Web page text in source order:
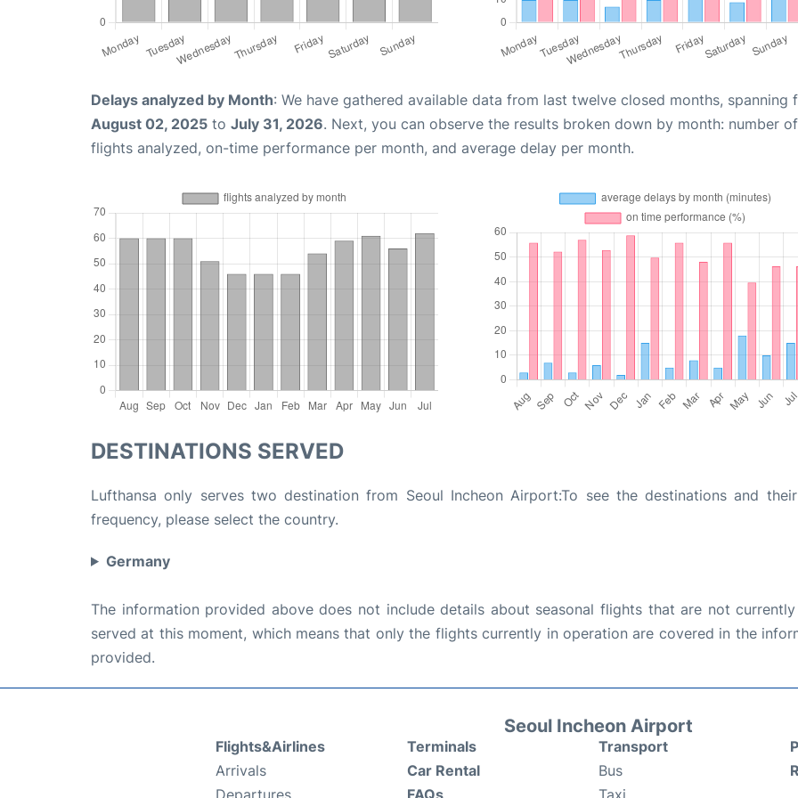
Delays analyzed by Month: We have gathered available data from last twelve closed months, spanning
August 02, 2025 to July 31, 2026. Next, you can observe the results broken down by month: number of
flights analyzed, on-time performance per month, and average delay per month.
DESTINATIONS SERVED
Lufthansa only serves two destination from Seoul Incheon Airport:To see the destinations and
frequency, please select the country.
Germany
The information provided above does not include details about seasonal flights that are not
served at this moment, which means that only the flights currently in operation are covered in the
provided.
Seoul Incheon Airport
Flights&Airlines
Arrivals
Departures
Terminals
Car Rental
FAQs
Transport
Bus
Taxi